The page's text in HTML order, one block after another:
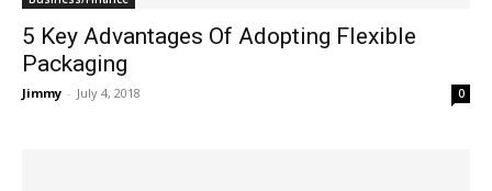
5 Key Advantages Of Adopting Flexible
Packaging
Jimmy - July 4, 2018 0